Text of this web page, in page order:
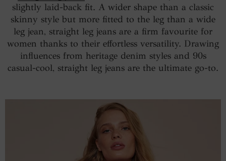
slightly laid-back fit. A wider shape than a classic
skinny style but more fitted to the leg than a wide
leg jean, straight leg jeans are a firm favourite for
women thanks to their effortless versatility. Drawing
influences from heritage denim styles and 90s
casual-cool, straight leg jeans are the ultimate go-to.